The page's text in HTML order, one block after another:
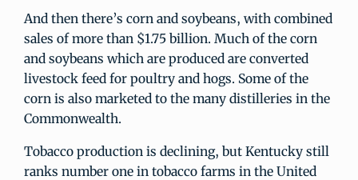
And then there’s corn and soybeans, with combined
sales of more than $1.75 billion. Much of the corn
and soybeans which are produced are converted
livestock feed for poultry and hogs. Some of the
corn is also marketed to the many distilleries in the
Commonwealth.
Tobacco production is declining, but Kentucky still
ranks number one in tobacco farms in the United